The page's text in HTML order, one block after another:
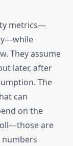
metrics—
They assume
later, after
The
can
on the
are